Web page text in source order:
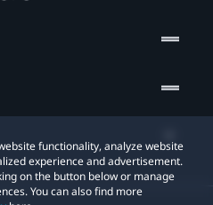
functionality, analyze website
experience and advertisement.
on the button below or manage
You can also find more